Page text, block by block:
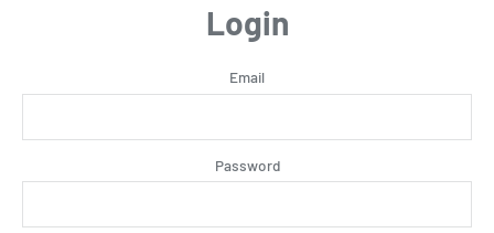
Login
Email
Password